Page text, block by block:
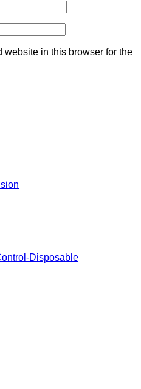
website in this browser for the
Disposable